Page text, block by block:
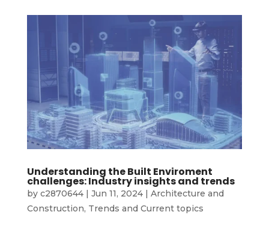
Understanding the Built Enviroment
challenges: Industry insights and trends
by c2870644| Jun 11, 2024| Architecture and
Construction, Trends and Current topics